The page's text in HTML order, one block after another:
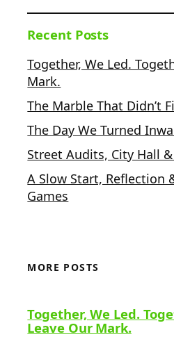
Recent Posts
Together, We Led.
Mark.
The Marble That Didn’t
The Day We Turned
Street Audits, City Hall
A Slow Start, Reflection
Games
MORE POSTS
Together, We Led.
Leave Our Mark.